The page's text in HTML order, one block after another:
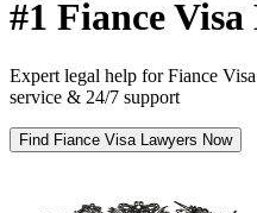
#1 Fiance
Expert legal help for Fiance
service & 24/7 support
Find Fiance Visa Lawyers Now